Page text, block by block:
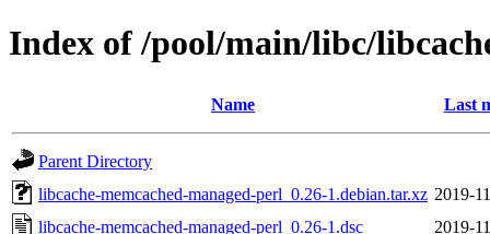
Index of /pool/main/libc/
Name Last
Parent Directory
libcache-memcached-managed-perl_0.26-1.debian.tar.xz 2019-
libcache-memcached-managed-perl_0.26-1.dsc
2019-